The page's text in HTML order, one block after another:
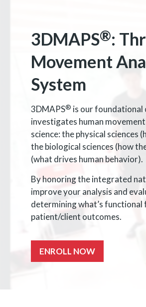
3DMAPS®:
Movement
System
3DMAPS® is our foundational
investigates human
science: the physical
the biological sciences (how
(what drives human behavior).
By honoring the integrated
improve your analysis and
determining what’s functional
patient/client outcomes.
ENROLL NOW